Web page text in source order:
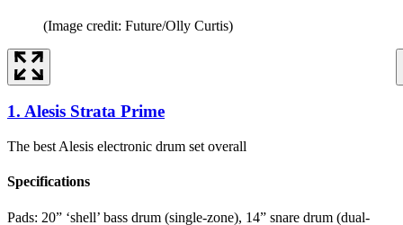
(Image credit: Future/Olly Curtis)
1. Alesis Strata Prime
The best Alesis electronic drum set overall
Specifications
Pads: 20” ‘shell’ bass drum (single-zone), 14” snare drum (dual-